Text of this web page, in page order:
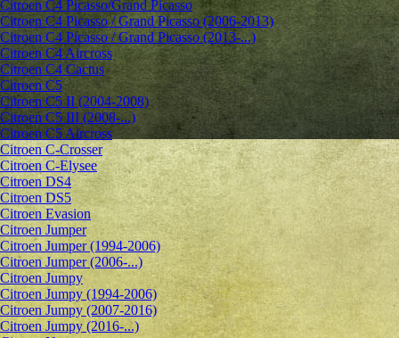
Citroen C4 Picasso/Grand Picasso
Citroen C4 Picasso / Grand Picasso (2006-2013)
Citroen C4 Picasso / Grand Picasso (2013-...)
Citroen C4 Aircross
Citroen C4 Cactus
Citroen C5
Citroen C5 II (2004-2008)
Citroen C5 III (2008-...)
Citroen C5 Aircross
Citroen C-Crosser
Citroen C-Elysee
Citroen DS4
Citroen DS5
Citroen Evasion
Citroen Jumper
Citroen Jumper (1994-2006)
Citroen Jumper (2006-...)
Citroen Jumpy
Citroen Jumpy (1994-2006)
Citroen Jumpy (2007-2016)
Citroen Jumpy (2016-...)